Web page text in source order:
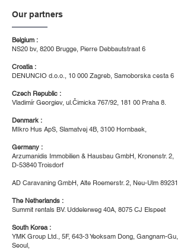
Our partners
Belgium :
NS20 bv, 8200 Brugge, Pierre Debbautstraat 6
Croatia :
DENUNCIO d.o.o., 10 000 Zagreb, Samoborska cesta 6
Czech Republic :
Vladimír Georgiev, ul.Čimicka 767/92, 181 00 Praha 8.
Denmark :
MIkro Hus ApS, Slamatvej 4B, 3100 Hornbaek,
Germany :
Arzumanidis Immobilien & Hausbau GmbH, Kronenstr. 2,
D-53840 Troisdorf
AD Caravaning GmbH, Alte Roemerstr. 2, Neu-Ulm 89231
The Netherlands :
Summit rentals BV. Uddelerweg 40A, 8075 CJ Elspeet
South Korea :
YMK Group Ltd., 5F, 643-3 Yeoksam Dong, Gangnam-Gu,
Seoul,